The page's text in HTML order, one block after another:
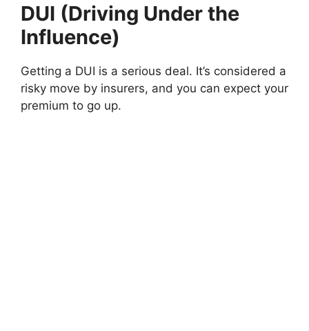
DUI (Driving Under the
Influence)
Getting a DUI is a serious deal. It’s considered a
risky move by insurers, and you can expect your
premium to go up.